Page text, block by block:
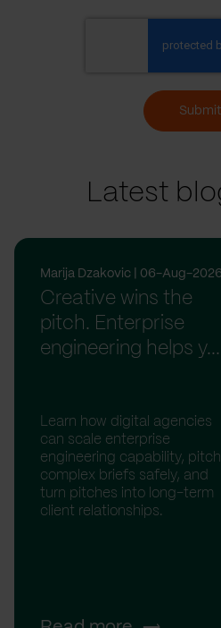
Submit
Latest
Marija Dzakovic | 06-Aug-2026
Creative wins the
pitch. Enterprise
engineering helps y...
Learn how digital agencies
can scale enterprise
engineering capability, pitch
complex briefs safely, and
turn pitches into long-term
client relationships.